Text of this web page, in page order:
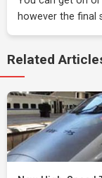
however the final
Related